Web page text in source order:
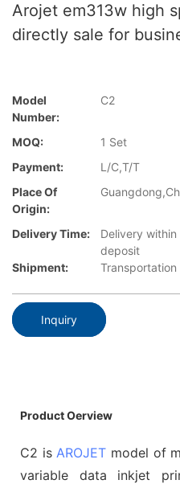
Arojet em313w high
directly sale for
Model
Number:
C2
MOQ:
1 Set
Payment:
L/C,T/T
Place Of
Origin:
Delivery Time:
Delivery
deposit
Shipment:
Transportation
Inquiry
Product Oerview
C2 is AROJET model of
variable data inkjet